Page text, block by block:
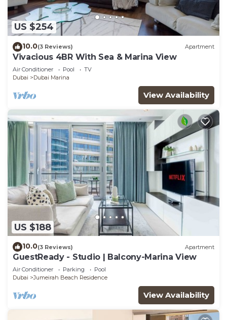
US $254
10.0(3 Reviews) Apartment
Vivacious 4BR With Sea & Marina View
Air Conditioner Pool
TV
Dubai
Dubai Marina
View Availability
US $188
10.0(3 Reviews) Apartment
GuestReady - Studio | Balcony-Marina View
Air Conditioner Parking
Pool
Dubai
Jumeirah Beach Residence
View Availability